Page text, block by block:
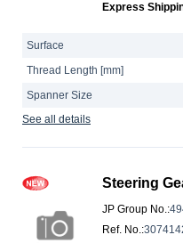
Express
Surface
Thread Length [mm]
Spanner Size
See all details
Steering
JP Group No.:
Ref. No.: